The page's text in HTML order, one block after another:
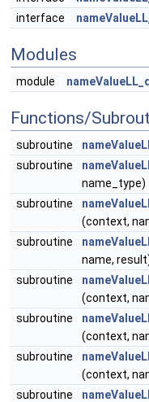
interface
Modules
module
Functions/
subroutine
subroutine
name_type)
subroutine
(context,
subroutine
name,
subroutine
(context,
subroutine
(context,
subroutine
(context,
subroutine